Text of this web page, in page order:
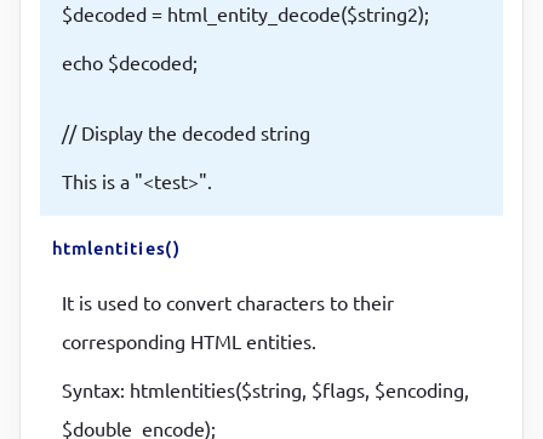
$decoded = html_entity_decode($string2);
echo $decoded;
// Display the decoded string
This is a "<test>".
htmlentities()
It is used to convert characters to their
corresponding HTML entities.
Syntax: htmlentities($string, $flags, $encoding,
$double_encode);